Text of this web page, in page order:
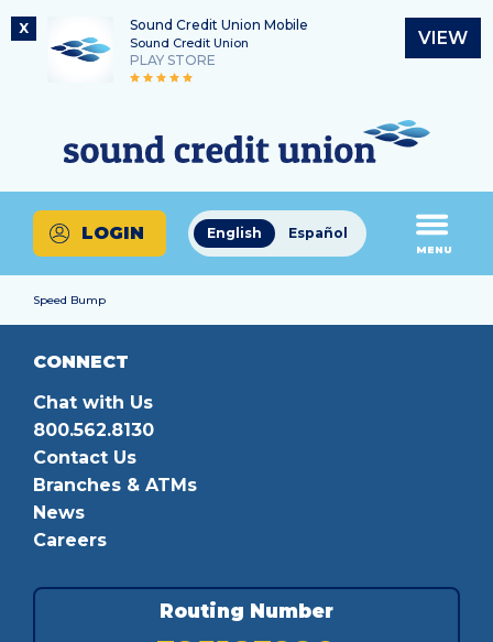
X Sound Credit Union Mobile
Sound Credit Union
PLAY STORE
VIEW
content
login
Routing Number
325183220
What
can
we
help
you
find?
English Español
LOGIN
MENU
Speed Bump
CONNECT
Chat with Us
800.562.8130
Contact Us
Branches & ATMs
News
Careers
Routing Number